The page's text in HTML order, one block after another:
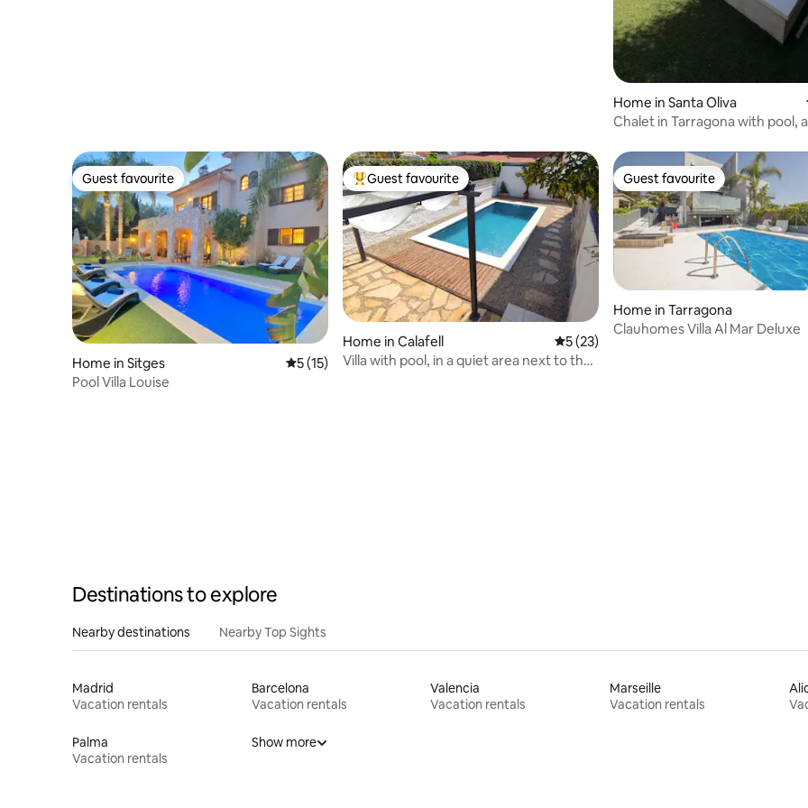
Home in Santa Oliva
Chalet in Tarragona with pool,
Guest favourite
Guest favourite
Home in Sitges 5 out of 5 average rating, 15 reviews
5 (15)
Pool Villa Louise
Top guest favourite
Guest favourite
Home in Calafell 5 out of 5 average rating, 23 reviews
5 (23)
Villa with pool, in a quiet area next to the
Guest favourite
Guest favourite
Home in Tarragona
Clauhomes Villa Al Mar Deluxe
Destinations to explore
Nearby destinations Nearby Top Sights
Madrid
Vacation rentals
Barcelona
Vacation rentals
Valencia
Vacation rentals
Marseille
Vacation rentals
Palma
Vacation rentals
Show more